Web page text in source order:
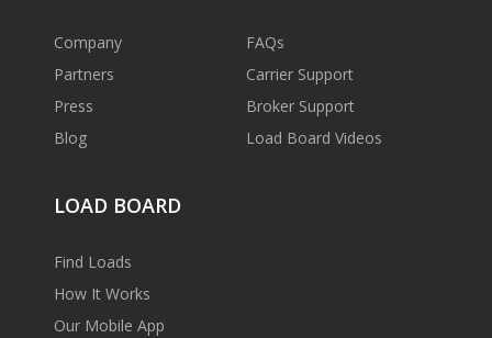
Company
Partners
Press
Blog
FAQs
Carrier Support
Broker Support
Load Board Videos
LOAD BOARD
Find Loads
How It Works
Our Mobile App